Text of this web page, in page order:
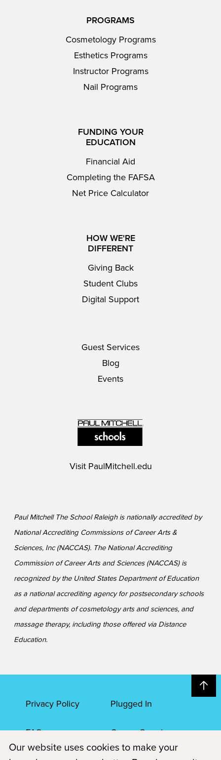
PROGRAMS
Cosmetology Programs
Esthetics Programs
Instructor Programs
Nail Programs
FUNDING YOUR
EDUCATION
Financial Aid
Completing the FAFSA
Net Price Calculator
HOW WE'RE
DIFFERENT
Giving Back
Student Clubs
Digital Support
Guest Services
Blog
Events
Visit PaulMitchell.edu
Paul Mitchell The School Raleigh is nationally accredited by
National Accrediting Commissions of Career Arts &
Sciences, Inc (NACCAS). The National Accrediting
Commission of Career Arts and Sciences (NACCAS) is
recognized by the United States Department of Education
as a national accrediting agency for postsecondary schools
and departments of cosmetology arts and sciences, and
massage therapy, including those offered via Distance
Education.
Privacy Policy Plugged In
FAQs Career Openings
Our website uses cookies to make your